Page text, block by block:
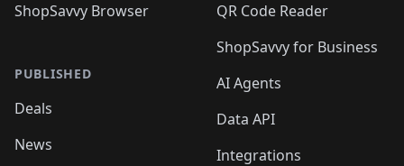
ShopSavvy Browser
PUBLISHED
Deals
News
QR Code Reader
ShopSavvy for Business
AI Agents
Data API
Integrations